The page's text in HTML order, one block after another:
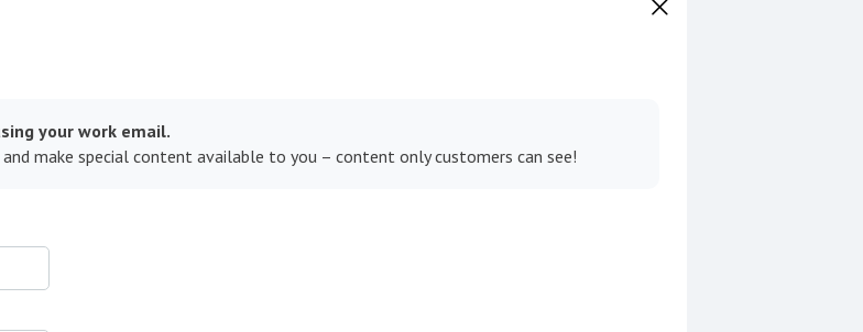
your work email.
make special content available to you – content only customers can see!